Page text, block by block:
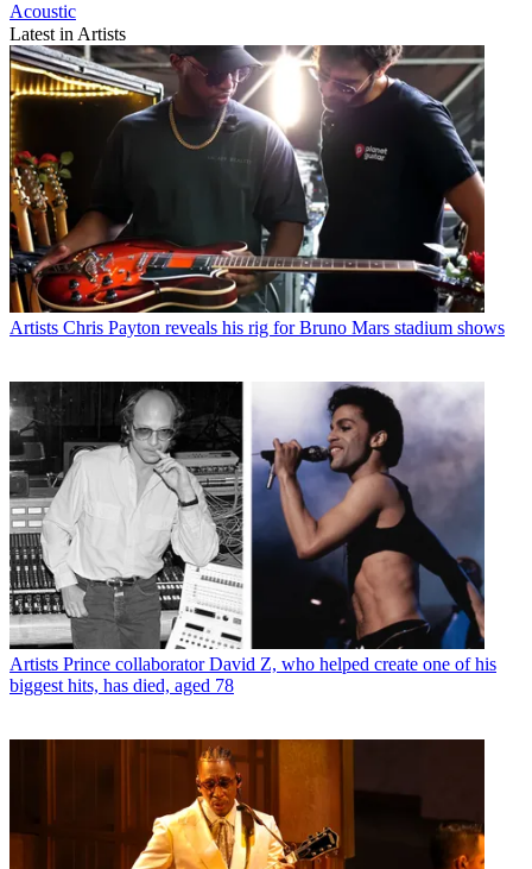
Acoustic
Latest in Artists
Artists Chris Payton reveals his rig for Bruno Mars stadium shows
Artists Prince collaborator David Z, who helped create one of his
biggest hits, has died, aged 78